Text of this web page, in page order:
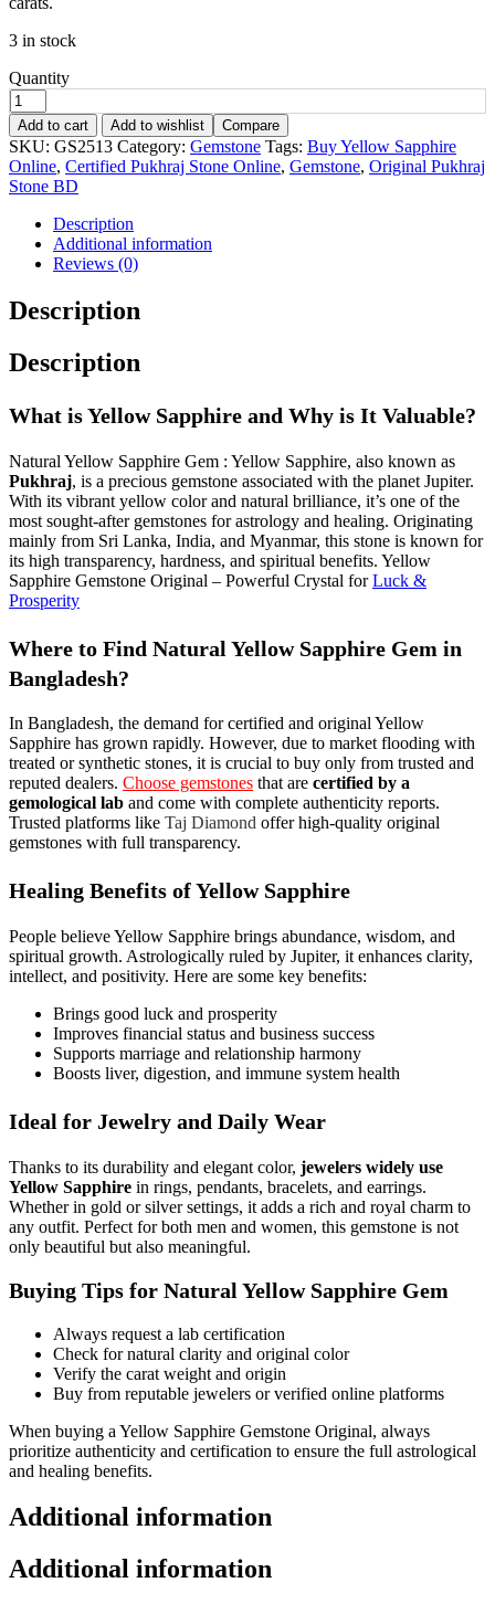
3 in stock
Quantity
Add to cart Add to wishlist Compare
SKU: GS2513 Category: Gemstone Tags: Buy Yellow Sapphire
Online, Certified Pukhraj Stone Online, Gemstone, Original Pukhraj
Stone BD
Description
Additional information
Reviews (0)
Description
Description
What is Yellow Sapphire and Why is It Valuable?
Natural Yellow Sapphire Gem : Yellow Sapphire, also known as
Pukhraj, is a precious gemstone associated with the planet Jupiter.
With its vibrant yellow color and natural brilliance, it’s one of the
most sought-after gemstones for astrology and healing. Originating
mainly from Sri Lanka, India, and Myanmar, this stone is known for
its high transparency, hardness, and spiritual benefits. Yellow
Sapphire Gemstone Original – Powerful Crystal forLuck &
Prosperity
Where to Find Natural Yellow Sapphire Gem in
Bangladesh?
In Bangladesh, the demand for certified and original Yellow
Sapphire has grown rapidly. However, due to market flooding with
treated or synthetic stones, it is crucial to buy only from trusted and
reputed dealers. Choose gemstones that are certified by a
gemological lab and come with complete authenticity reports.
Trusted platforms like Taj Diamond offer high-quality original
gemstones with full transparency.
Healing Benefits of Yellow Sapphire
People believe Yellow Sapphire brings abundance, wisdom, and
spiritual growth. Astrologically ruled by Jupiter, it enhances clarity,
intellect, and positivity. Here are some key benefits:
Brings good luck and prosperity
Improves financial status and business success
Supports marriage and relationship harmony
Boosts liver, digestion, and immune system health
Ideal for Jewelry and Daily Wear
Thanks to its durability and elegant color, jewelers widely use
Yellow Sapphire in rings, pendants, bracelets, and earrings.
Whether in gold or silver settings, it adds a rich and royal charm to
any outfit. Perfect for both men and women, this gemstone is not
only beautiful but also meaningful.
Buying Tips for Natural Yellow Sapphire Gem
Always request a lab certification
Check for natural clarity and original color
Verify the carat weight and origin
Buy from reputable jewelers or verified online platforms
When buying a Yellow Sapphire Gemstone Original, always
prioritize authenticity and certification to ensure the full astrological
and healing benefits.
Additional information
Additional information